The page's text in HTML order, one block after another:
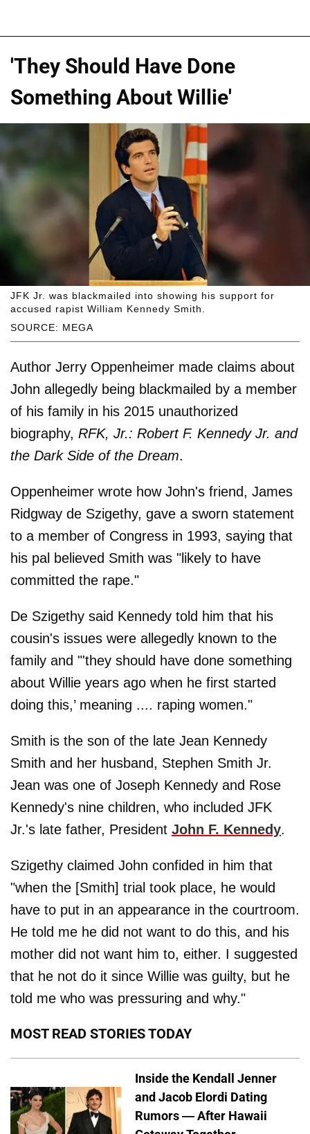
'They Should Have Done
Something About Willie'
SOURCE: MEGA
JFK Jr. was blackmailed into showing his support for
accused rapist William Kennedy Smith.
Author Jerry Oppenheimer made claims about
John allegedly being blackmailed by a member
of his family in his 2015 unauthorized
biography, RFK, Jr.: Robert F. Kennedy Jr. and
the Dark Side of the Dream.
Oppenheimer wrote how John's friend, James
Ridgway de Szigethy, gave a sworn statement
to a member of Congress in 1993, saying that
his pal believed Smith was "likely to have
committed the rape."
De Szigethy said Kennedy told him that his
cousin's issues were allegedly known to the
family and "'they should have done something
about Willie years ago when he first started
doing this,’ meaning .... raping women."
Smith is the son of the late Jean Kennedy
Smith and her husband, Stephen Smith Jr.
Jean was one of Joseph Kennedy and Rose
Kennedy's nine children, who included JFK
Jr.'s late father, President John F. Kennedy.
Szigethy claimed John confided in him that
"when the [Smith] trial took place, he would
have to put in an appearance in the courtroom.
He told me he did not want to do this, and his
mother did not want him to, either. I suggested
that he not do it since Willie was guilty, but he
told me who was pressuring and why."
MOST READ STORIES TODAY
Inside the Kendall Jenner
and Jacob Elordi Dating
Rumors — After Hawaii